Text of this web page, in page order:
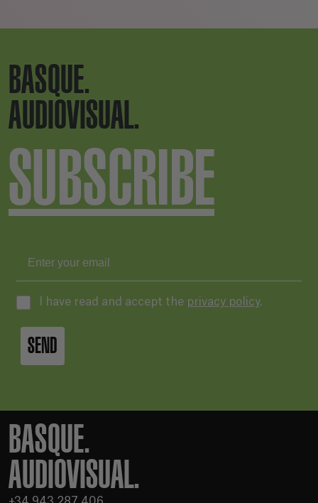
BASQUE.
AUDIOVISUAL.
SUBSCRIBE
I have read and accept the privacy policy.
SEND
BASQUE.
AUDIOVISUAL.